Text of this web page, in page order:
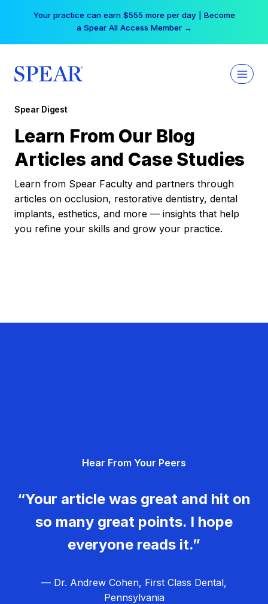
Your practice can earn $555 more per day | Become
a Spear All Access Member →
Spear Digest
Learn From Our Blog
Articles and Case Studies
Learn from Spear Faculty and partners through
articles on occlusion, restorative dentistry, dental
implants, esthetics, and more — insights that help
you refine your skills and grow your practice.
Hear From Your Peers
“Your article was great and hit on
so many great points. I hope
everyone reads it.”
— Dr. Andrew Cohen, First Class Dental,
Pennsylvania